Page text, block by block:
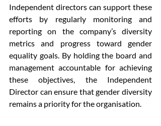
Independent directors can support these
efforts by regularly monitoring and
reporting on the company’s diversity
metrics and progress toward gender
equality goals. By holding the board and
management accountable for achieving
these objectives, the Independent
Director can ensure that gender diversity
remains a priority for the organisation.